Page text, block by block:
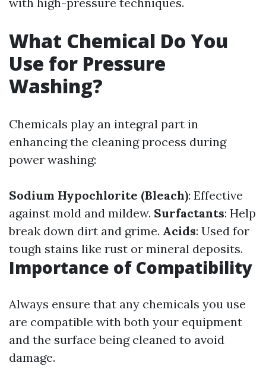
What Chemical Do You
Use for Pressure
Washing?
Chemicals play an integral part in
enhancing the cleaning process during
power washing:
Sodium Hypochlorite (Bleach): Effective
against mold and mildew. Surfactants: Help
break down dirt and grime. Acids: Used for
tough stains like rust or mineral deposits.
Importance of Compatibility
Always ensure that any chemicals you use
are compatible with both your equipment
and the surface being cleaned to avoid
damage.